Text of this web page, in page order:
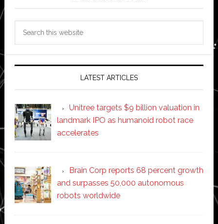
LATEST ARTICLES
Unitree targets $9 billion valuation in
landmark IPO as humanoid robot race
accelerates
Brain Corp reports 68 percent growth
and surpasses 50,000 autonomous
robots worldwide